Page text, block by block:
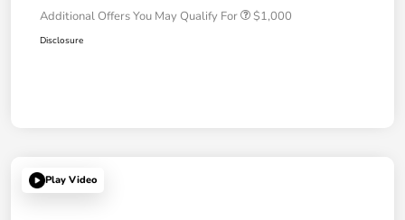
Additional Offers You May Qualify For $1,000
Disclosure
Play Video